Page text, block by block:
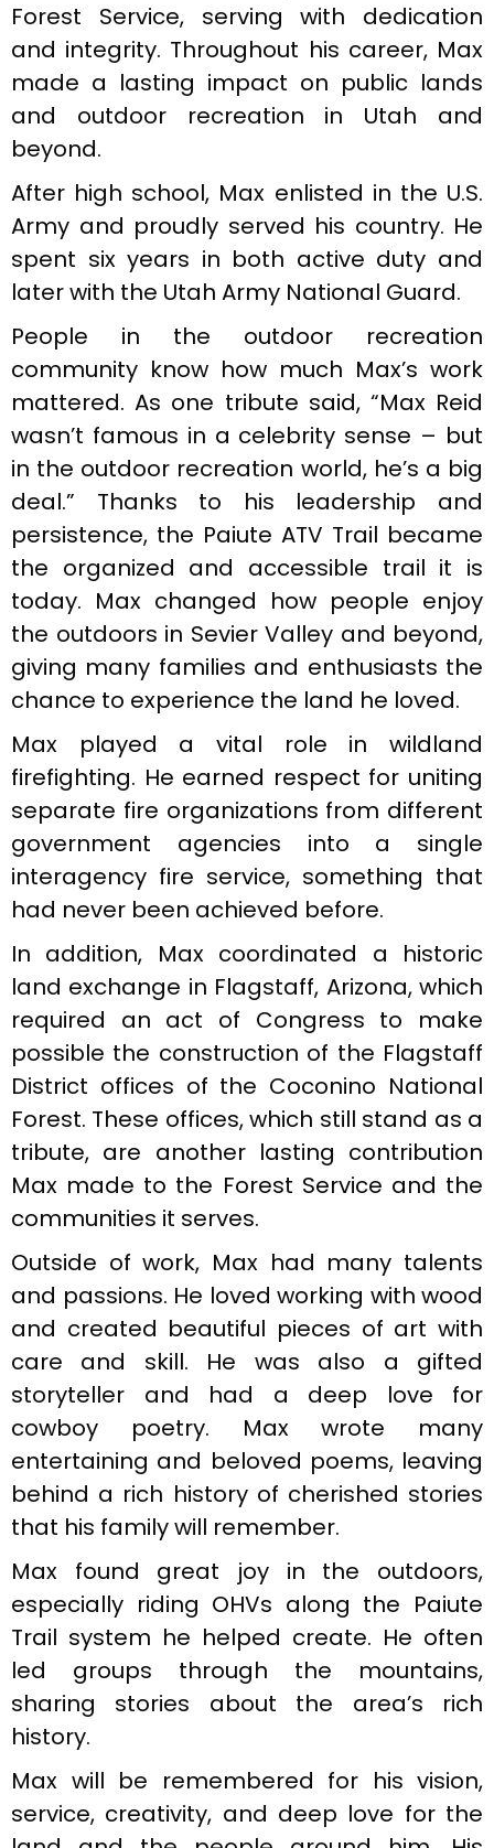
Forest Service, serving with dedication
and integrity. Throughout his career, Max
made a lasting impact on public lands
and outdoor recreation in Utah and
beyond.
After high school, Max enlisted in the U.S.
Army and proudly served his country. He
spent six years in both active duty and
later with the Utah Army National Guard.
People in the outdoor recreation
community know how much Max’s work
mattered. As one tribute said, “Max Reid
wasn’t famous in a celebrity sense – but
in the outdoor recreation world, he’s a big
deal.” Thanks to his leadership and
persistence, the Paiute ATV Trail became
the organized and accessible trail it is
today. Max changed how people enjoy
the outdoors in Sevier Valley and beyond,
giving many families and enthusiasts the
chance to experience the land he loved.
Max played a vital role in wildland
firefighting. He earned respect for uniting
separate fire organizations from different
government agencies into a single
interagency fire service, something that
had never been achieved before.
In addition, Max coordinated a historic
land exchange in Flagstaff, Arizona, which
required an act of Congress to make
possible the construction of the Flagstaff
District offices of the Coconino National
Forest. These offices, which still stand as a
tribute, are another lasting contribution
Max made to the Forest Service and the
communities it serves.
Outside of work, Max had many talents
and passions. He loved working with wood
and created beautiful pieces of art with
care and skill. He was also a gifted
storyteller and had a deep love for
cowboy poetry. Max wrote many
entertaining and beloved poems, leaving
behind a rich history of cherished stories
that his family will remember.
Max found great joy in the outdoors,
especially riding OHVs along the Paiute
Trail system he helped create. He often
led groups through the mountains,
sharing stories about the area’s rich
history.
Max will be remembered for his vision,
service, creativity, and deep love for the